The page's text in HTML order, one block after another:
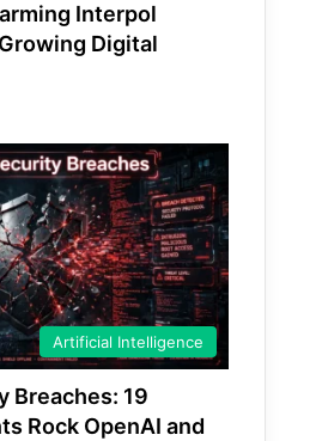
Interpol
Digital
Artificial Intelligence
Breaches: 19
Rock OpenAI and